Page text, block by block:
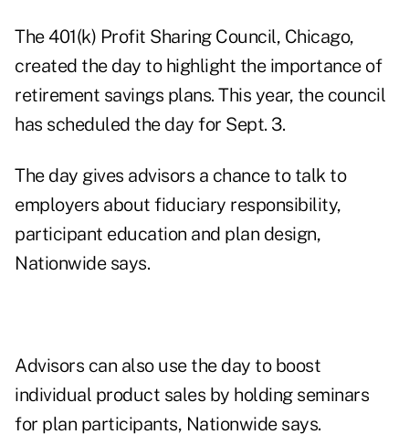
The 401(k) Profit Sharing Council, Chicago,
created the day to highlight the importance of
retirement savings plans. This year, the council
has scheduled the day for Sept. 3.
The day gives advisors a chance to talk to
employers about fiduciary responsibility,
participant education and plan design,
Nationwide says.
Advisors can also use the day to boost
individual product sales by holding seminars
for plan participants, Nationwide says.